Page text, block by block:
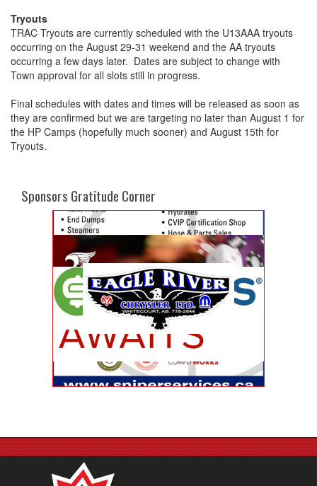
Tryouts
TRAC Tryouts are currently scheduled with the U13AAA tryouts
occurring on the August 29-31 weekend and the AA tryouts
occurring a few days later. Dates are subject to change with
Town approval for all slots still in progress.
Final schedules with dates and times will be released as soon as
they are confirmed but we are targeting no later than August 1 for
the HP Camps (hopefully much sooner) and August 15th for
Tryouts.
Sponsors Gratitude Corner